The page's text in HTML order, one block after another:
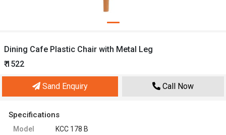
Dining Cafe Plastic Chair with Metal Leg
₹ 1522
Sand Enquiry Call Now
Specifications
Model KCC 178 B